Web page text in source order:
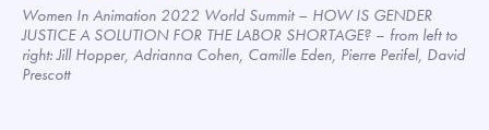
Women In Animation 2022 World Summit – HOW IS GENDER
JUSTICE A SOLUTION FOR THE LABOR SHORTAGE? – from left to
right: Jill Hopper, Adrianna Cohen, Camille Eden, Pierre Perifel, David
Prescott